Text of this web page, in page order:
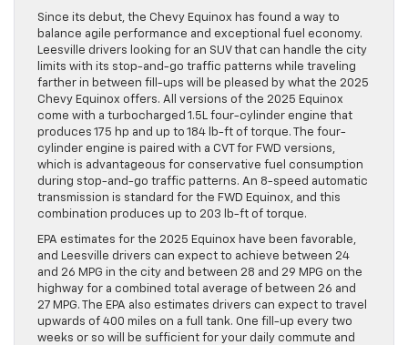
Since its debut, the Chevy Equinox has found a way to
balance agile performance and exceptional fuel economy.
Leesville drivers looking for an SUV that can handle the city
limits with its stop-and-go traffic patterns while traveling
farther in between fill-ups will be pleased by what the 2025
Chevy Equinox offers. All versions of the 2025 Equinox
come with a turbocharged 1.5L four-cylinder engine that
produces 175 hp and up to 184 lb-ft of torque. The four-
cylinder engine is paired with a CVT for FWD versions,
which is advantageous for conservative fuel consumption
during stop-and-go traffic patterns. An 8-speed automatic
transmission is standard for the FWD Equinox, and this
combination produces up to 203 lb-ft of torque.
EPA estimates for the 2025 Equinox have been favorable,
and Leesville drivers can expect to achieve between 24
and 26 MPG in the city and between 28 and 29 MPG on the
highway for a combined total average of between 26 and
27 MPG. The EPA also estimates drivers can expect to travel
upwards of 400 miles on a full tank. One fill-up every two
weeks or so will be sufficient for your daily commute and